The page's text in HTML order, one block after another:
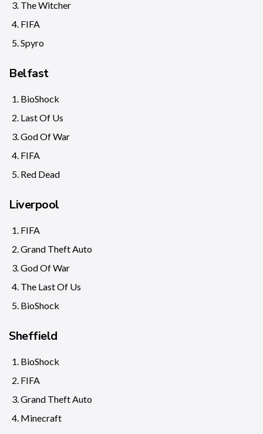
The Witcher
FIFA
Spyro
Belfast
BioShock
Last Of Us
God Of War
FIFA
Red Dead
Liverpool
FIFA
Grand Theft Auto
God Of War
The Last Of Us
BioShock
Sheffield
BioShock
FIFA
Grand Theft Auto
Minecraft